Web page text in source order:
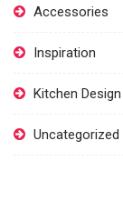
Accessories
Inspiration
Kitchen Design
Uncategorized